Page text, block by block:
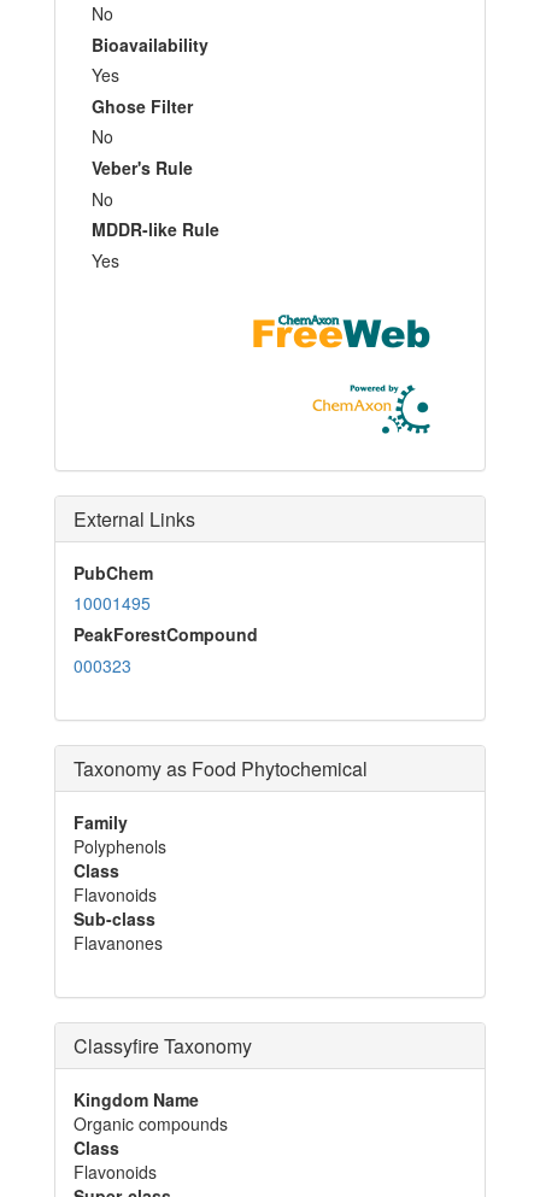
No
Bioavailability
Yes
Ghose Filter
No
Veber's Rule
No
MDDR-like Rule
Yes
External Links
PubChem
10001495
PeakForestCompound
000323
Taxonomy as Food Phytochemical
Family
Polyphenols
Class
Flavonoids
Sub-class
Flavanones
Classyfire Taxonomy
Kingdom Name
Organic compounds
Class
Flavonoids